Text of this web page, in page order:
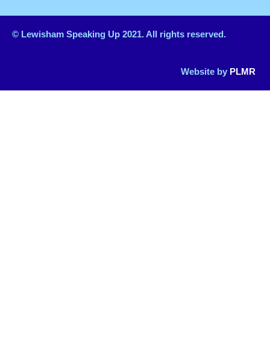
© Lewisham Speaking Up 2021. All rights reserved.
Website by PLMR